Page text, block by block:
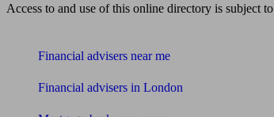
Access to and use of this online directory is subject to
Financial advisers near me
Financial advisers in London